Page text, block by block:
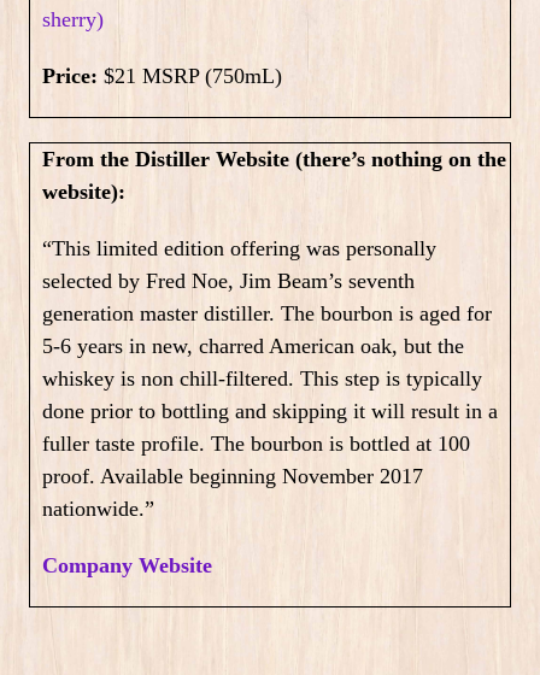
sherry)
Price: $21 MSRP (750mL)
From the Distiller Website (there’s nothing on the
website):
“This limited edition offering was personally
selected by Fred Noe, Jim Beam’s seventh
generation master distiller. The bourbon is aged for
5-6 years in new, charred American oak, but the
whiskey is non chill-filtered. This step is typically
done prior to bottling and skipping it will result in a
fuller taste profile. The bourbon is bottled at 100
proof. Available beginning November 2017
nationwide.”
Company Website